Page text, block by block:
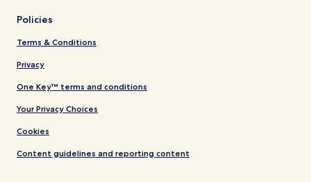
Policies
Terms & Conditions
Privacy
One Key™ terms and conditions
Your Privacy Choices
Cookies
Content guidelines and reporting content